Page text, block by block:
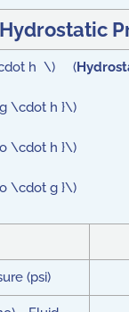
Hydrostatic
h \) (
\cdot h }\)
\cdot h }\)
\cdot g }\)
(psi)